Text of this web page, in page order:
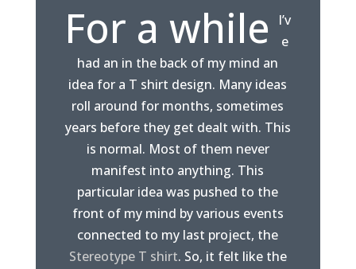
For a while
I’v
e
had an in the back of my mind an
idea for a T shirt design. Many ideas
roll around for months, sometimes
years before they get dealt with. This
is normal. Most of them never
manifest into anything. This
particular idea was pushed to the
front of my mind by various events
connected to my last project, the
Stereotype T shirt. So, it felt like the